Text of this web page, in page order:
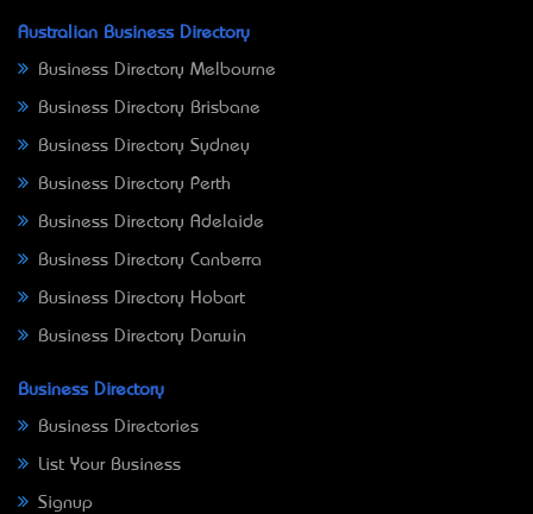
Australian Business Directory
Business Directory Melbourne
Business Directory Brisbane
Business Directory Sydney
Business Directory Perth
Business Directory Adelaide
Business Directory Canberra
Business Directory Hobart
Business Directory Darwin
Business Directory
Business Directories
List Your Business
Signup